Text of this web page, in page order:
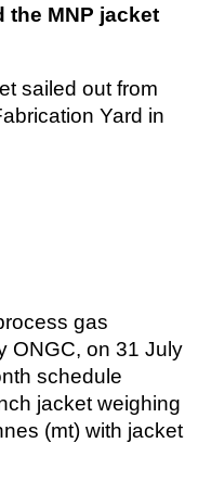
the MNP jacket
gas
ONGC, on 31 July
schedule
jacket weighing
(mt) with jacket